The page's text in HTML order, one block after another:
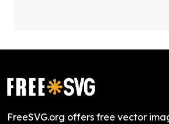
FreeSVG.org offers free vector